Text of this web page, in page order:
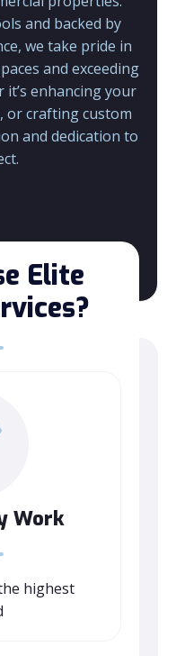
and backed by
we take pride in
and exceeding
it’s enhancing your
or crafting custom
and dedication to
Elite
Work
highest